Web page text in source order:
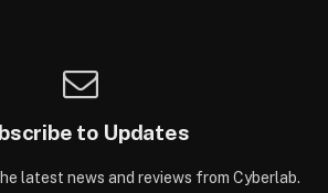
to Updates
latest news and reviews from Cyberlab.